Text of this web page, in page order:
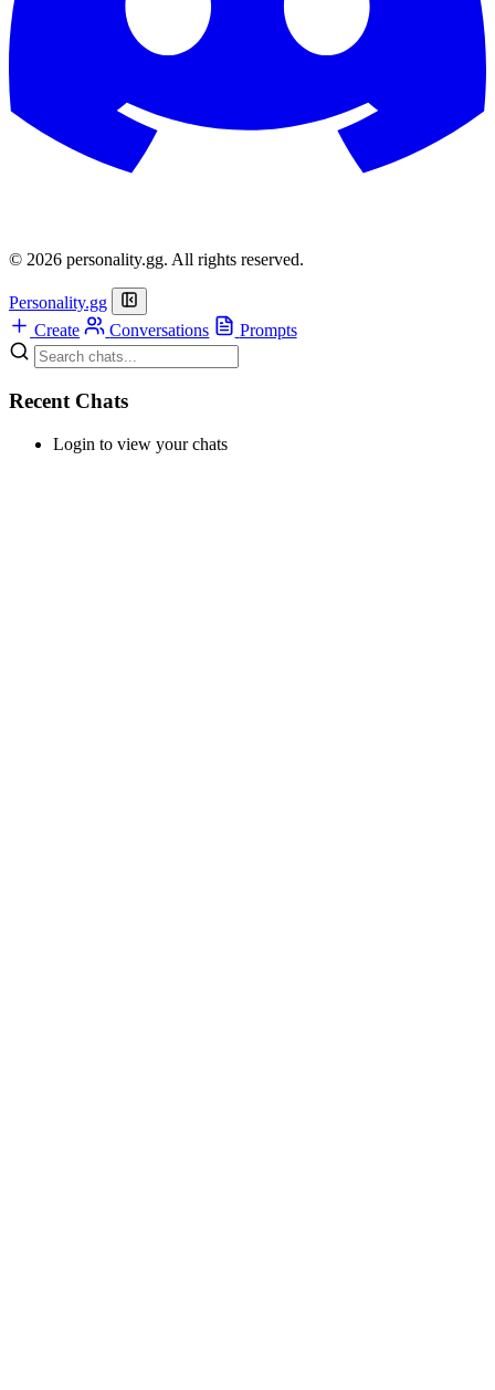
© 2026 personality.gg. All rights reserved.
Personality.gg
Create
Conversations Prompts
Recent Chats
Login to view your chats